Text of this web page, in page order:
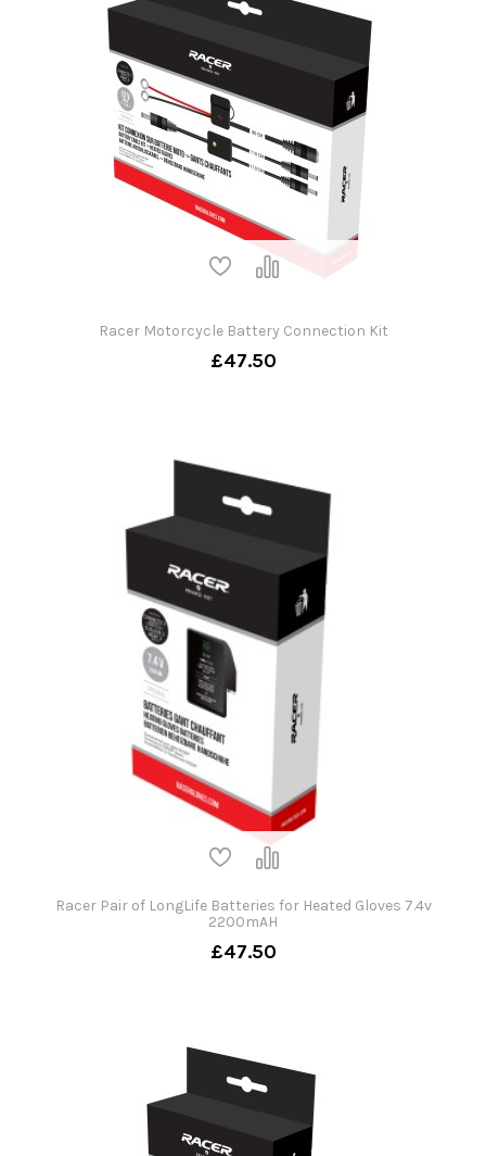
Racer Motorcycle Battery Connection Kit
£47.50
Racer Pair of LongLife Batteries for Heated Gloves 7.4v
2200mAH
£47.50